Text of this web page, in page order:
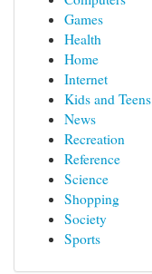
Games
Health
Home
Internet
Kids and Teens
News
Recreation
Reference
Science
Shopping
Society
Sports